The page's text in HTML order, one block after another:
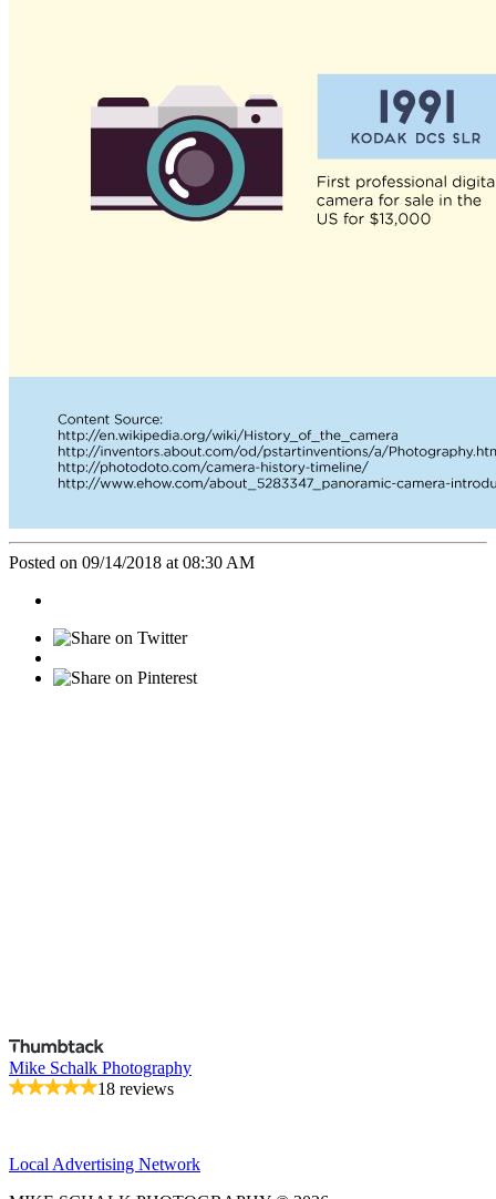
Posted on 09/14/2018 at 08:30 AM
Mike Schalk Photography
18 reviews
Local Advertising Network